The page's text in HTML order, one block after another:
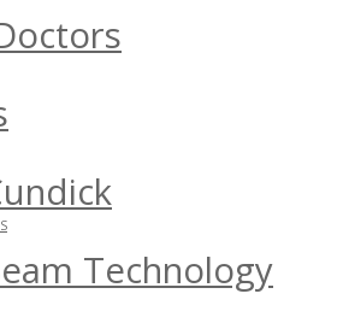
Technology